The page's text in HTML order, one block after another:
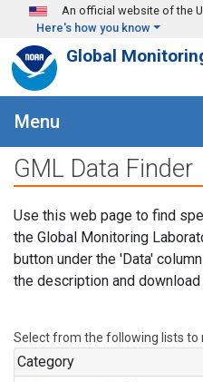
Skip to main content
An official website of the
Here's how you know
Global
Menu
GML Data Finder
Use this web page to find
the Global Monitoring
button under the 'Data'
the description and
Select from the following lists to
Category